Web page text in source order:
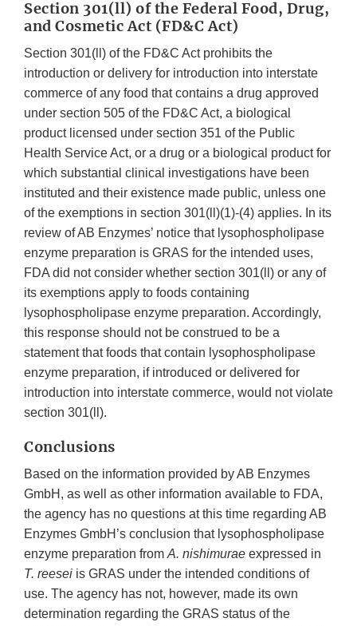
Section 301(ll) of the Federal Food, Drug,
and Cosmetic Act (FD&C Act)
Section 301(ll) of the FD&C Act prohibits the
introduction or delivery for introduction into interstate
commerce of any food that contains a drug approved
under section 505 of the FD&C Act, a biological
product licensed under section 351 of the Public
Health Service Act, or a drug or a biological product for
which substantial clinical investigations have been
instituted and their existence made public, unless one
of the exemptions in section 301(ll)(1)-(4) applies. In its
review of AB Enzymes’ notice that lysophospholipase
enzyme preparation is GRAS for the intended uses,
FDA did not consider whether section 301(ll) or any of
its exemptions apply to foods containing
lysophospholipase enzyme preparation. Accordingly,
this response should not be construed to be a
statement that foods that contain lysophospholipase
enzyme preparation, if introduced or delivered for
introduction into interstate commerce, would not violate
section 301(ll).
Conclusions
Based on the information provided by AB Enzymes
GmbH, as well as other information available to FDA,
the agency has no questions at this time regarding AB
Enzymes GmbH’s conclusion that lysophospholipase
enzyme preparation from A. nishimurae expressed in
T. reesei is GRAS under the intended conditions of
use. The agency has not, however, made its own
determination regarding the GRAS status of the